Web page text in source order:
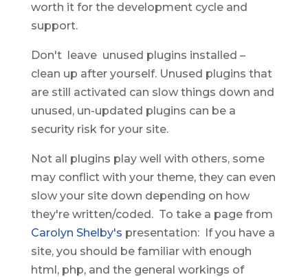
worth it for the development cycle and
support.
Don't leave unused plugins installed –
clean up after yourself. Unused plugins that
are still activated can slow things down and
unused, un-updated plugins can be a
security risk for your site.
Not all plugins play well with others, some
may conflict with your theme, they can even
slow your site down depending on how
they're written/coded. To take a page from
Carolyn Shelby's presentation: If you have a
site, you should be familiar with enough
html, php, and the general workings of